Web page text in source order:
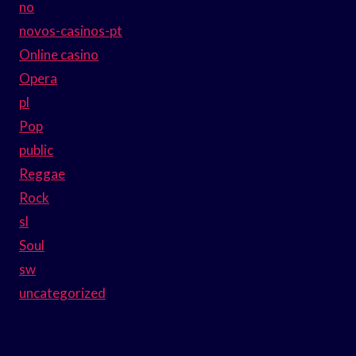
no
novos-casinos-pt
Online casino
Opera
pl
Pop
public
Reggae
Rock
sl
Soul
sw
uncategorized